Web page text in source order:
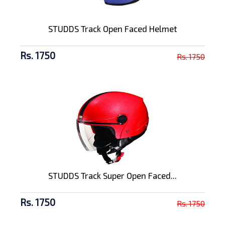
STUDDS Track Open Faced Helmet
Rs. 1750 Rs. 1750
STUDDS Track Super Open Faced...
Rs. 1750 Rs. 1750